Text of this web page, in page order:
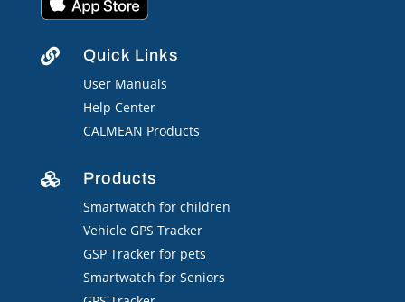
 Quick Links
User Manuals
Help Center
CALMEAN Products
 Products
Smartwatch for children
Vehicle GPS Tracker
GSP Tracker for pets
Smartwatch for Seniors